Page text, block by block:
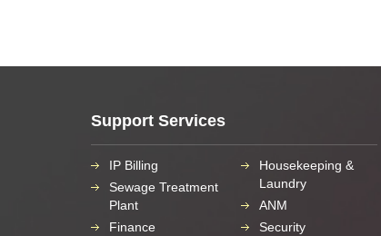
Support Services
IP Billing
Sewage Treatment
Plant
Finance
Housekeeping &
Laundry
ANM
Security